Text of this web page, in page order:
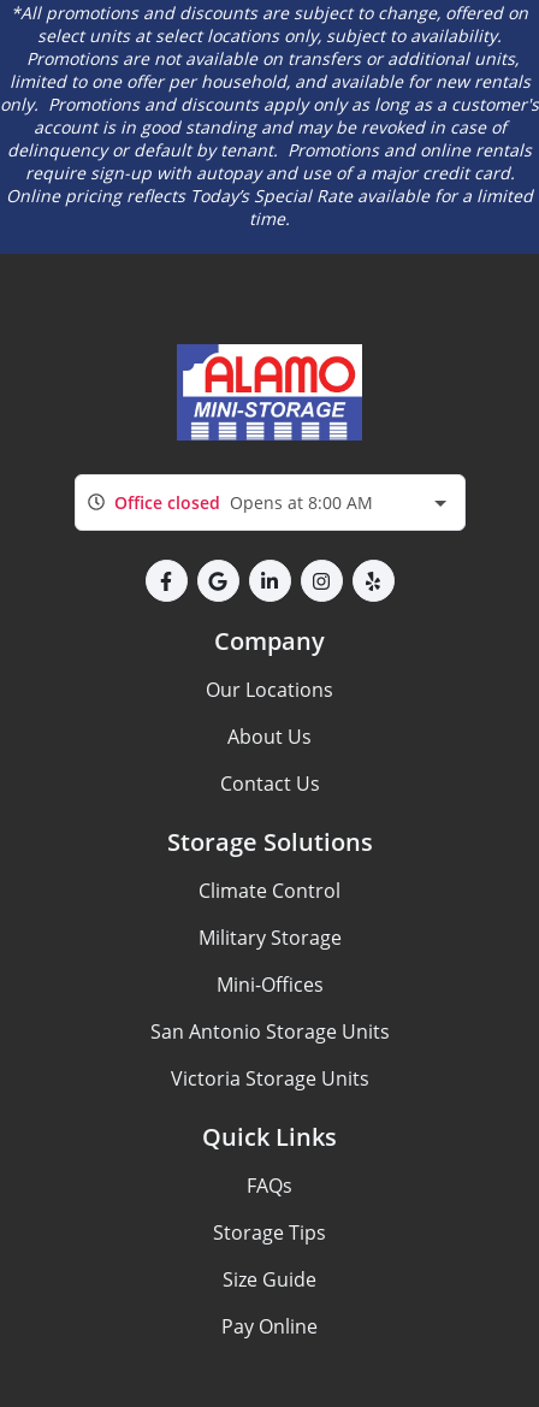
*All promotions and discounts are subject to change, offered on
select units at select locations only, subject to availability.
Promotions are not available on transfers or additional units,
limited to one offer per household, and available for new rentals
only. Promotions and discounts apply only as long as a customer's
account is in good standing and may be revoked in case of
delinquency or default by tenant. Promotions and online rentals
require sign-up with autopay and use of a major credit card.
Online pricing reflects Today’s Special Rate available for a limited
time.
Office closed Opens at 8:00 AM
Company
Our Locations
About Us
Contact Us
Storage Solutions
Climate Control
Military Storage
Mini-Offices
San Antonio Storage Units
Victoria Storage Units
Quick Links
FAQs
Storage Tips
Size Guide
Pay Online